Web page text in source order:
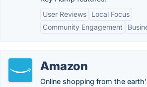
User Reviews
Local Focus
Community Engagement
Amazon
Online shopping from the